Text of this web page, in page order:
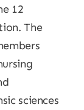
12
The
sciences